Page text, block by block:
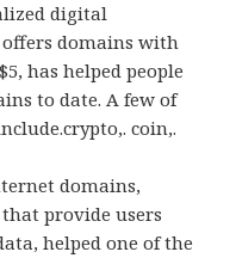
digital
domains with
has helped people
to date. A few of
coin,.
domains,
provide users
helped one of the